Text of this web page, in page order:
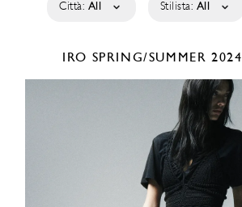
Città: All Stilista: All
IRO SPRING/SUMMER 2024